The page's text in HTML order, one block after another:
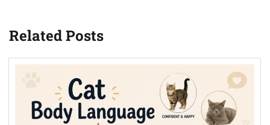
Related Posts